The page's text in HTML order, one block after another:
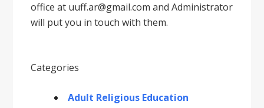
office at uuff.ar@gmail.com and Administrator
will put you in touch with them.
Categories
Adult Religious Education